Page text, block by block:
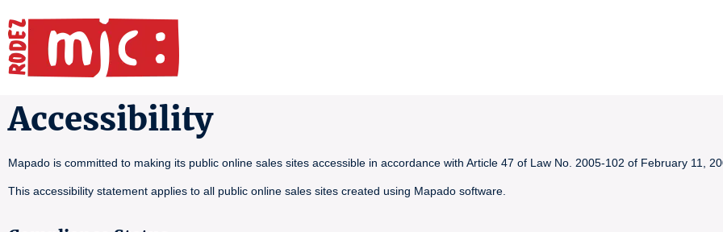
Accessibility
Mapado is committed to making its public online sales sites accessible in accordance with Article 47 of Law No. 2005-102 of February 11,
This accessibility statement applies to all public online sales sites created using Mapado software.